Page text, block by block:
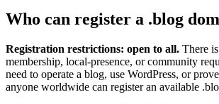
Who can register a .blog
Registration restrictions: open to all. There
membership, local-presence, or community
need to operate a blog, use WordPress, or
anyone worldwide can register an available